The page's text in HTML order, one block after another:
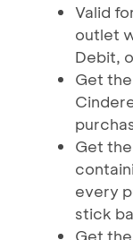
Valid
outlet
Debit,
Get the
Get the
every
stick
Get the